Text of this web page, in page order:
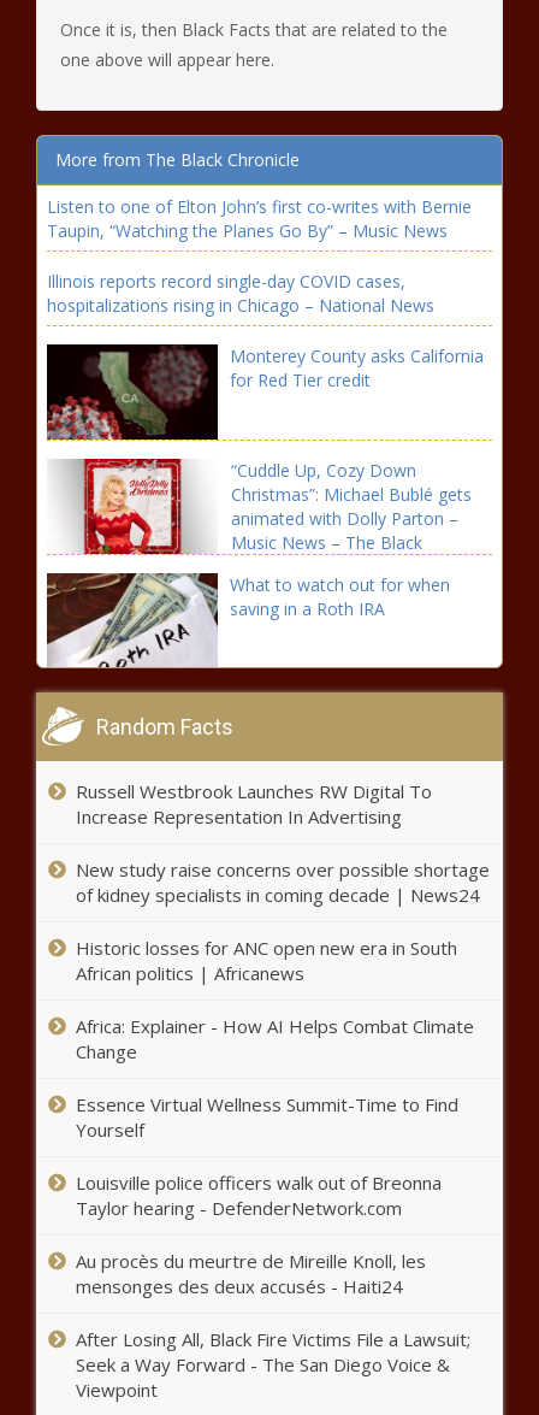
Once it is, then Black Facts that are related to the
one above will appear here.
More from The Black Chronicle
Listen to one of Elton John’s first co-writes with Bernie
Taupin, “Watching the Planes Go By” – Music News
Illinois reports record single-day COVID cases,
hospitalizations rising in Chicago – National News
Monterey County asks California
for Red Tier credit
“Cuddle Up, Cozy Down
Christmas”: Michael Bublé gets
animated with Dolly Parton –
Music News – The Black
What to watch out for when
saving in a Roth IRA
Here’s new R&B music from
Savannah Cristina, Vivian Green
Local Magazine Uses Photography to Raise Money for
The Importance of Having a Good Credit Score in 2016
Is Measure A’s loan program for first-time homebuyers
working?
King Von, up-and-coming rapper, shot and killed at an
Atlanta nightclub – Music News
in its name in India
have voted
Record
Transcript
What are annuities and should you buy one?
Random Facts
Russell Westbrook Launches RW Digital To
Increase Representation In Advertising
New study raise concerns over possible shortage
of kidney specialists in coming decade | News24
Historic losses for ANC open new era in South
African politics | Africanews
Africa: Explainer - How AI Helps Combat Climate
Change
Essence Virtual Wellness Summit-Time to Find
Yourself
Louisville police officers walk out of Breonna
Taylor hearing - DefenderNetwork.com
Au procès du meurtre de Mireille Knoll, les
mensonges des deux accusés - Haiti24
After Losing All, Black Fire Victims File a Lawsuit;
Seek a Way Forward - The San Diego Voice &
Viewpoint